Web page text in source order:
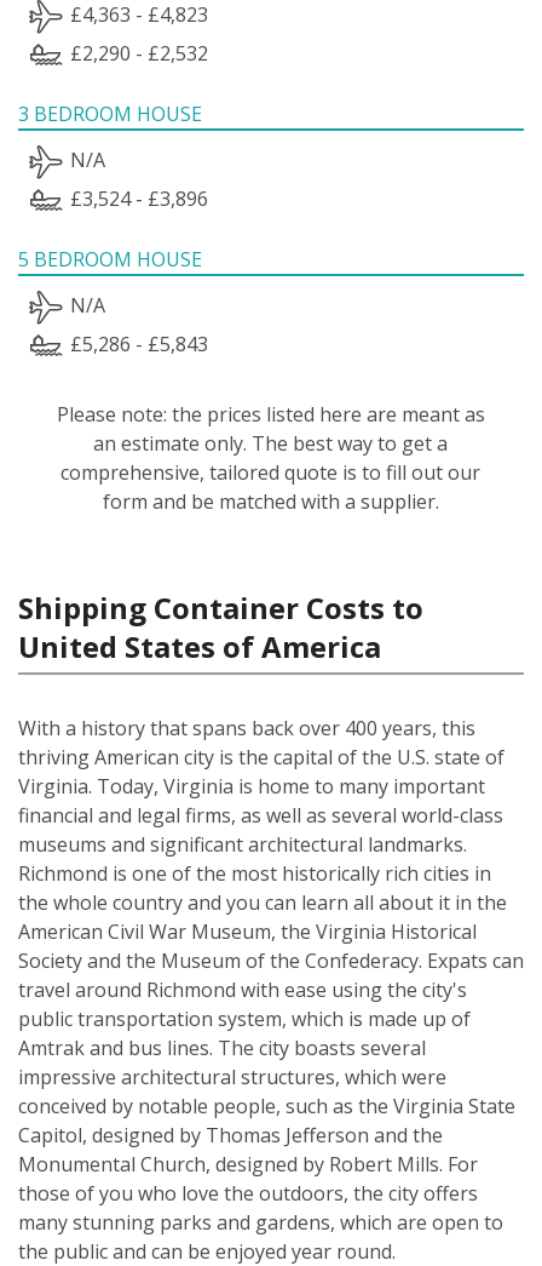
£4,363 - £4,823
£2,290 - £2,532
3 BEDROOM HOUSE
N/A
£3,524 - £3,896
5 BEDROOM HOUSE
N/A
£5,286 - £5,843
Please note: the prices listed here are meant as
an estimate only. The best way to get a
comprehensive, tailored quote is to fill out our
form and be matched with a supplier.
Shipping Container Costs to
United States of America
With a history that spans back over 400 years, this
thriving American city is the capital of the U.S. state of
Virginia. Today, Virginia is home to many important
financial and legal firms, as well as several world-class
museums and significant architectural landmarks.
Richmond is one of the most historically rich cities in
the whole country and you can learn all about it in the
American Civil War Museum, the Virginia Historical
Society and the Museum of the Confederacy. Expats can
travel around Richmond with ease using the city's
public transportation system, which is made up of
Amtrak and bus lines. The city boasts several
impressive architectural structures, which were
conceived by notable people, such as the Virginia State
Capitol, designed by Thomas Jefferson and the
Monumental Church, designed by Robert Mills. For
those of you who love the outdoors, the city offers
many stunning parks and gardens, which are open to
the public and can be enjoyed year round.